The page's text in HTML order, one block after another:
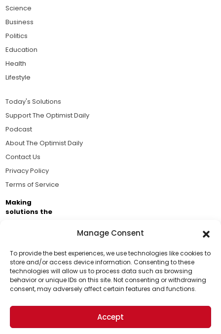
Manage Consent
To provide the best experiences, we use technologies like cookies to
store and/or access device information. Consenting to these
technologies will allow us to process data such as browsing
behavior or unique IDs on this site. Not consenting or withdrawing
consent, may adversely affect certain features and functions.
Accept
Support Us!
Thanks for being one of our top readers. Your
support helps us continue to put solutions into the
world for a more optimistic future.
Science
Business
Politics
Education
Health
Lifestyle
Today's Solutions
Support The Optimist Daily
Podcast
About The Optimist Daily
Contact Us
Privacy Policy
Terms of Service
Making
solutions the
Brought to you by the ongoing support of The World
Business Academy and thousands of readers
passionate about improving our world.
© 2026 The Optimist Daily. All Rights Reserved.
1101 Anacapa St. Ste 200, Santa Barbara, CA 93101, USA